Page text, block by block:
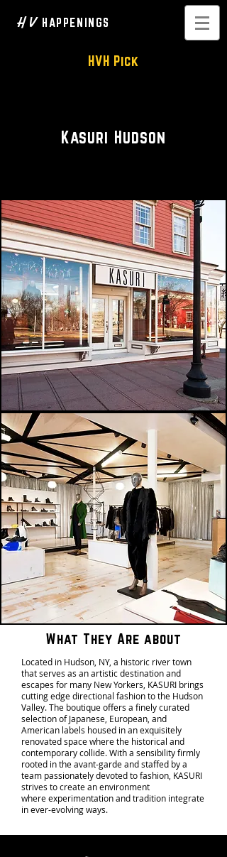
H V HAPPENINGS
What They Are about
Located in Hudson, NY, a historic river town
that serves as an artistic destination and
escapes for many New Yorkers, KASURI brings
cutting edge directional fashion to the Hudson
Valley. The boutique offers a finely curated
selection of Japanese, European, and
American labels housed in an exquisitely
renovated space where the historical and
contemporary collide. With a sensibility firmly
rooted in the avant-garde and staffed by a
team passionately devoted to fashion, KASURI
strives to create an environment
where experimentation and tradition integrate
inever-evolving ways.
HVH Pick
Kasuri Hudson